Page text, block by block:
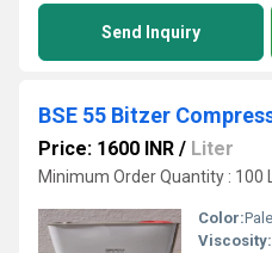
Send Inquiry
BSE 55 Bitzer
Price: 1600 INR / Liter
Minimum Order Quantity : 100
Color:
Viscosity: